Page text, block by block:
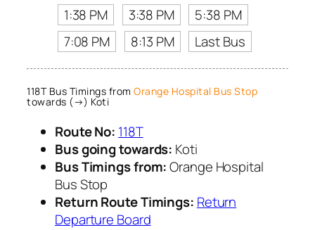
1:38 PM
3:38 PM
5:38 PM
7:08 PM
8:13 PM Last Bus
118T Bus Timings from Orange Hospital Bus Stop
towards (→) Koti
Route No: 118T
Bus going towards: Koti
Bus Timings from:Orange Hospital
Bus Stop
Return Route Timings: Return
Departure Board